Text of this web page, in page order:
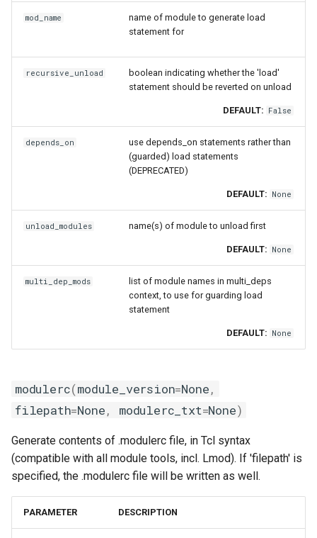
rfbf
rocm_compilers
xlmpich
xlompi
mod_name
name of module to generate load
statement for
recursive_unload
boolean indicating whether the 'load'
statement should be reverted on unload
DEFAULT: False
depends_on
use depends_on statements rather than
(guarded) load statements
(DEPRECATED)
DEFAULT: None
unload_modules name(s) of module to unload first
DEFAULT: None
multi_dep_mods
list of module names in multi_deps
context, to use for guarding load
statement
DEFAULT: None
modulerc(module_version=None,
filepath=None, modulerc_txt=None)
Generate contents of .modulerc file, in Tcl syntax
(compatible with all module tools, incl. Lmod). If 'filepath' is
specified, the .modulerc file will be written as well.
PARAMETER DESCRIPTION